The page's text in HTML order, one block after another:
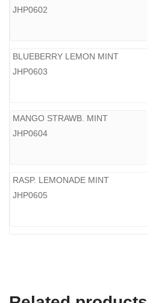
JHP0602
BLUEBERRY LEMON MINT
JHP0603
MANGO STRAWB. MINT
JHP0604
RASP. LEMONADE MINT
JHP0605